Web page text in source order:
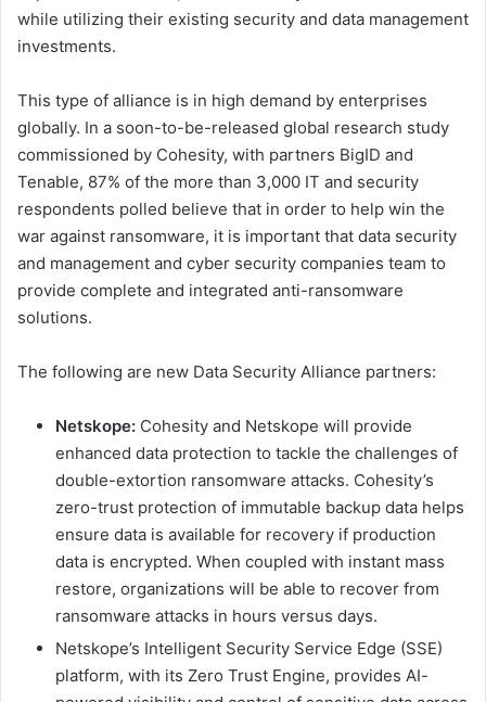
while utilizing their existing security and data management
investments.
This type of alliance is in high demand by enterprises
globally. In a soon-to-be-released global research study
commissioned by Cohesity, with partners BigID and
Tenable, 87% of the more than 3,000 IT and security
respondents polled believe that in order to help win the
war against ransomware, it is important that data security
and management and cyber security companies team to
provide complete and integrated anti-ransomware
solutions.
The following are new Data Security Alliance partners:
Netskope: Cohesity and Netskope will provide
enhanced data protection to tackle the challenges of
double-extortion ransomware attacks. Cohesity’s
zero-trust protection of immutable backup data helps
ensure data is available for recovery if production
data is encrypted. When coupled with instant mass
restore, organizations will be able to recover from
ransomware attacks in hours versus days.
Netskope’s Intelligent Security Service Edge (SSE)
platform, with its Zero Trust Engine, provides AI-